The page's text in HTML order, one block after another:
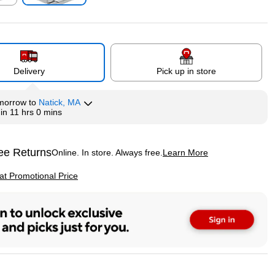
Delivery Pick up in store
to Natick, MA
11 hrs 0 mins
ReturnsOnline. In store. Always free. Learn More
tooltip
Promotional Price